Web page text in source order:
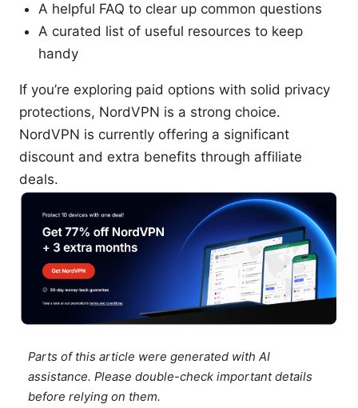
A helpful FAQ to clear up common questions
A curated list of useful resources to keep
handy
If you’re exploring paid options with solid privacy
protections, NordVPN is a strong choice.
NordVPN is currently offering a significant
discount and extra benefits through affiliate
deals.
Parts of this article were generated with AI
assistance. Please double-check important details
before relying on them.